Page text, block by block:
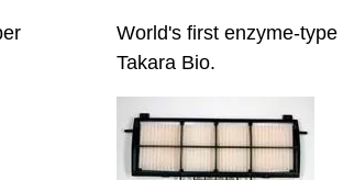
World's first enzyme-
Takara Bio.